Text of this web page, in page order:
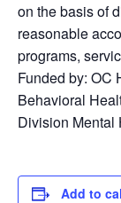
on the basis of
reasonable
programs,
Funded by: OC
Behavioral
Division Mental
Add to